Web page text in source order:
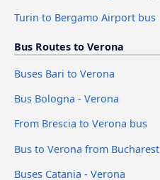
Turin to Bergamo Airport bus
Bus Routes to Verona
Buses Bari to Verona
Bus Bologna - Verona
From Brescia to Verona bus
Bus to Verona from Bucharest
Buses Catania - Verona